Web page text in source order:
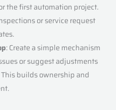
the first automation project.
or service request
: Create a simple mechanism
or suggest adjustments
builds ownership and